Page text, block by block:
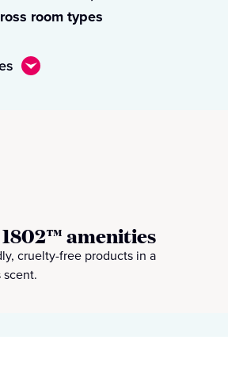
room types
amenities
cruelty-free products in a